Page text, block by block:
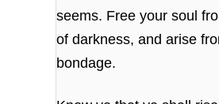
seems. Free your soul
of darkness,and arise
bondage.